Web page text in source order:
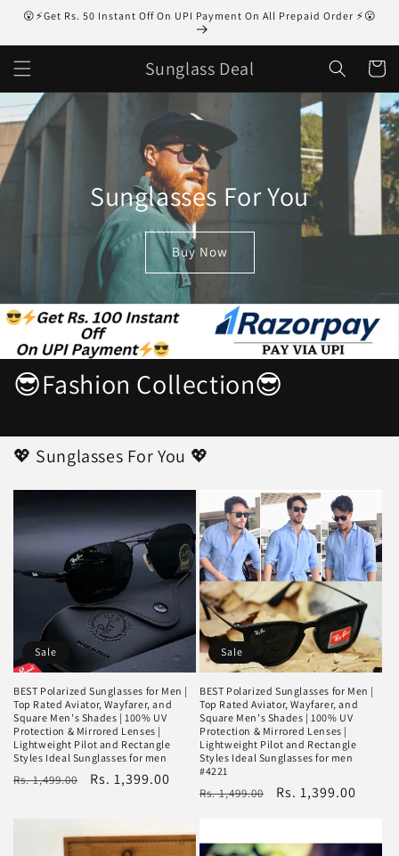
Skip to
😮⚡Get Rs. 50 Instant Off On UPI Payment On All Prepaid Order ⚡😮
Sunglass Deal Cart
Sunglasses For You
Buy Now
😎Fashion Collection😎
💖 Sunglasses For You 💖
Sale
BEST Polarized Sunglasses for Men |
Top Rated Aviator, Wayfarer, and
Square Men's Shades | 100% UV
Protection & Mirrored Lenses |
Lightweight Pilot and Rectangle
Styles Ideal Sunglasses for men
Regular
Rs. 1,499.00
Sale
Rs. 1,399.00
Sale
BEST Polarized Sunglasses for Men |
Top Rated Aviator, Wayfarer, and
Square Men's Shades | 100% UV
Protection & Mirrored Lenses |
Lightweight Pilot and Rectangle
Styles Ideal Sunglasses for men
#4221
Regular
Rs. 1,499.00
Sale
Rs. 1,399.00